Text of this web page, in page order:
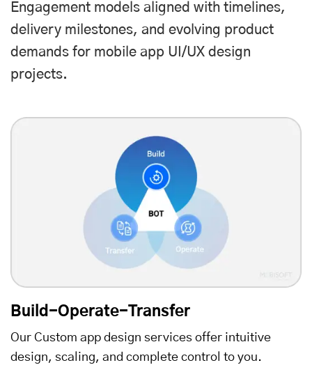
Engagement models aligned with timelines,
delivery milestones, and evolving product
demands for mobile app UI/UX design
projects.
Build-Operate-Transfer
Our Custom app design services offer intuitive
design, scaling, and complete control to you.